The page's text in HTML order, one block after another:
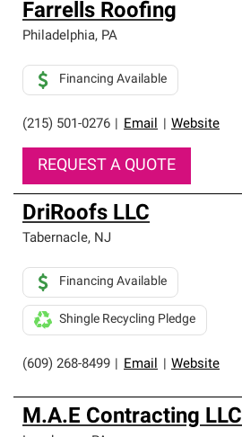
Farrells Roofing
Philadelphia, PA
(215) 501-0276 Email Website
Financing Available
REQUEST A QUOTE
DriRoofs LLC
Tabernacle, NJ
(609) 268-8499 Email Website
Financing Available
Shingle Recycling Pledge
M.A.E Contracting LLC